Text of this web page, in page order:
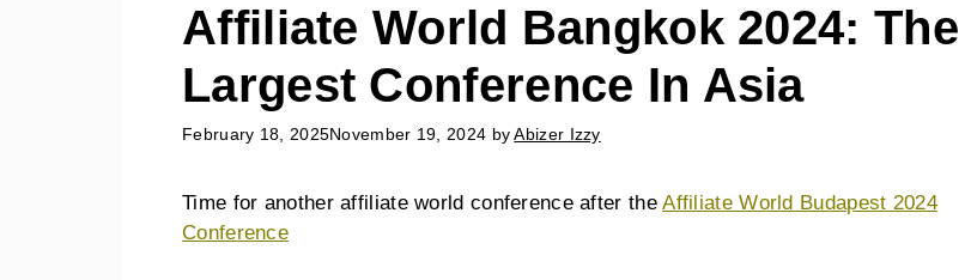
Affiliate World Bangkok 2024: The
Largest Conference In Asia
February 18, 2025November 19, 2024 byAbizer Izzy
Time for another affiliate world conference after theAffiliate World Budapest 2024
Conference